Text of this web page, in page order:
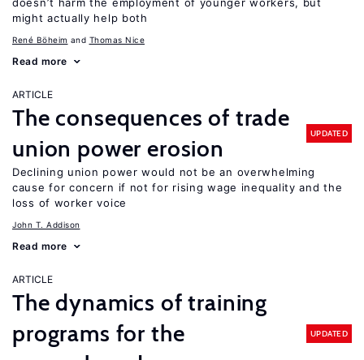
might actually help both
René Böheim Thomas Nice
Read more
ARTICLE
The consequences of trade
union power erosion
UPDATED
Declining union power would not be an overwhelming
cause for concern if not for rising wage inequality and the
loss of worker voice
John T. Addison
Read more
ARTICLE
The dynamics of training
programs for the
UPDATED